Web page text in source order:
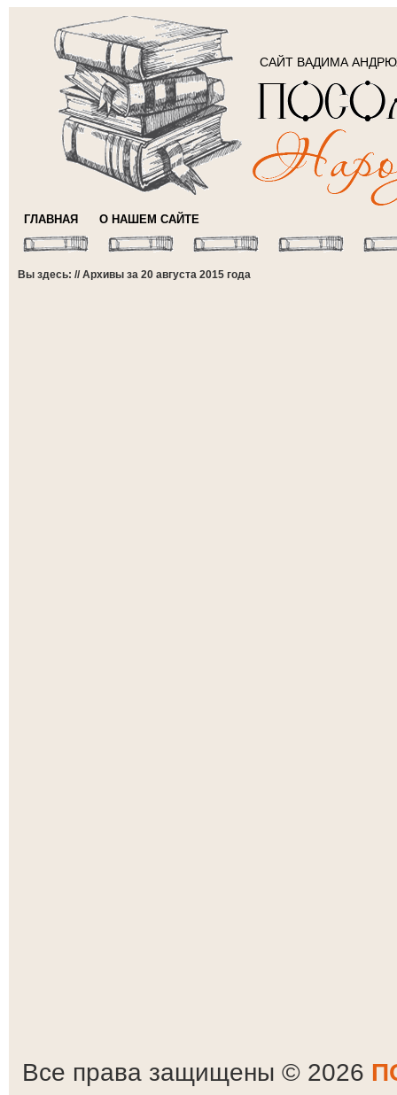
САЙТ ВАДИМА
ГЛАВНАЯ О НАШЕМ САЙТЕ
Вы здесь: // Архивы за 20 августа 2015 года
Все права защищены © 2026